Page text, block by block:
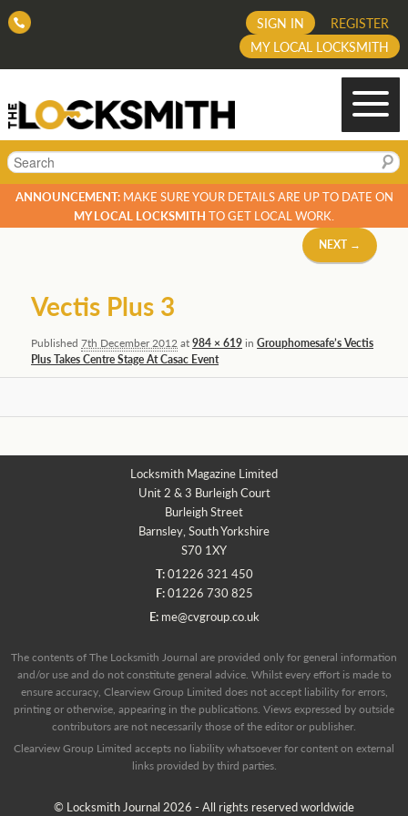
REGISTER
SIGN IN
MY LOCAL LOCKSMITH
Search
ANNOUNCEMENT:MAKE SURE YOUR DETAILS ARE UP TO DATE ON
MY LOCAL LOCKSMITH TO GET LOCAL WORK.
NEXT →
Vectis Plus 3
Published7th December 2012at984 × 619inGrouphomesafe’s Vectis
Plus Takes Centre Stage At Casac Event
Locksmith Magazine Limited
Unit 2 & 3 Burleigh Court
Burleigh Street
Barnsley, South Yorkshire
S70 1XY
T:01226 321 450
F:01226 730 825
E: me@cvgroup.co.uk
The contents of The Locksmith Journal are provided only for general information
and/or use and do not constitute general advice. Whilst every effort is made to
ensure accuracy, Clearview Group Limited does not accept liability for errors,
printing or otherwise, appearing in the publications. Views expressed by outside
contributors are not necessarily those of the editor or publisher.
Clearview Group Limited accepts no liability whatsoever for content on external
links provided by third parties.
© Locksmith Journal 2026 - All rights reserved worldwide